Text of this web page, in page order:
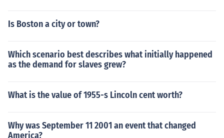
Is Boston a city or town?
Which scenario best describes what initially happened
as the demand for slaves grew?
What is the value of 1955-s Lincoln cent worth?
Why was September 11 2001 an event that changed
America?